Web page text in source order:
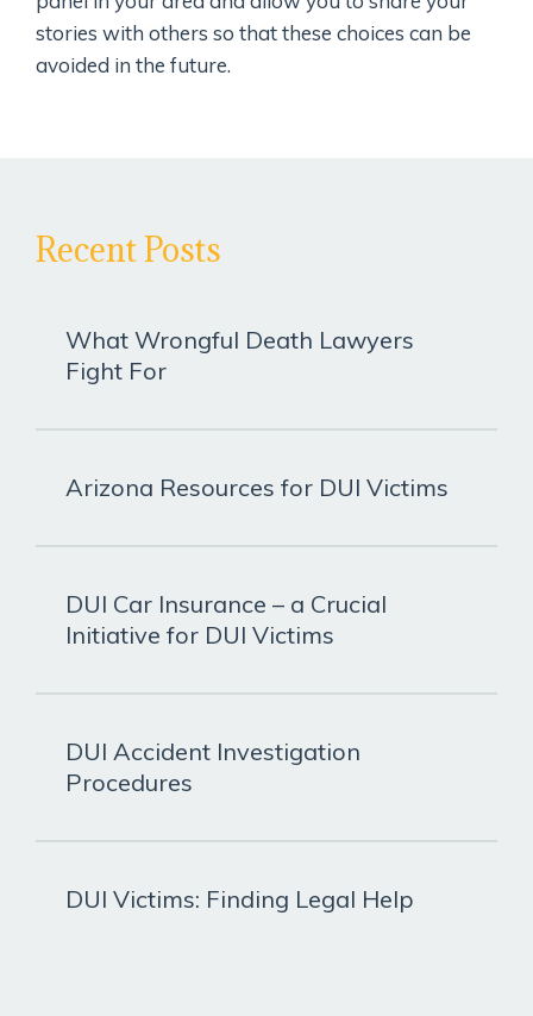
stories with others so that these choices can be
avoided in the future.
Recent Posts
What Wrongful Death Lawyers
Fight For
Arizona Resources for DUI Victims
DUI Car Insurance – a Crucial
Initiative for DUI Victims
DUI Accident Investigation
Procedures
DUI Victims: Finding Legal Help